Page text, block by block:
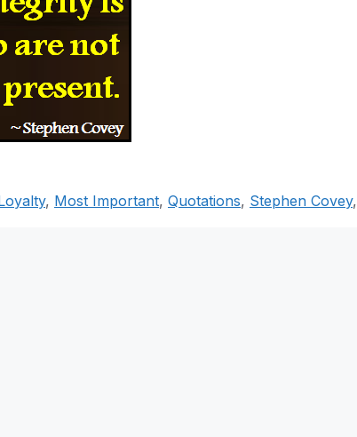
, Most Important, Quotations, Stephen Covey,